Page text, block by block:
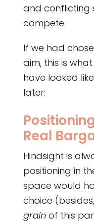
and conflicting
compete.
If we had
aim, this is
have looked
later:
Real
Hindsight is
positioning in
space would
choice
grainof this